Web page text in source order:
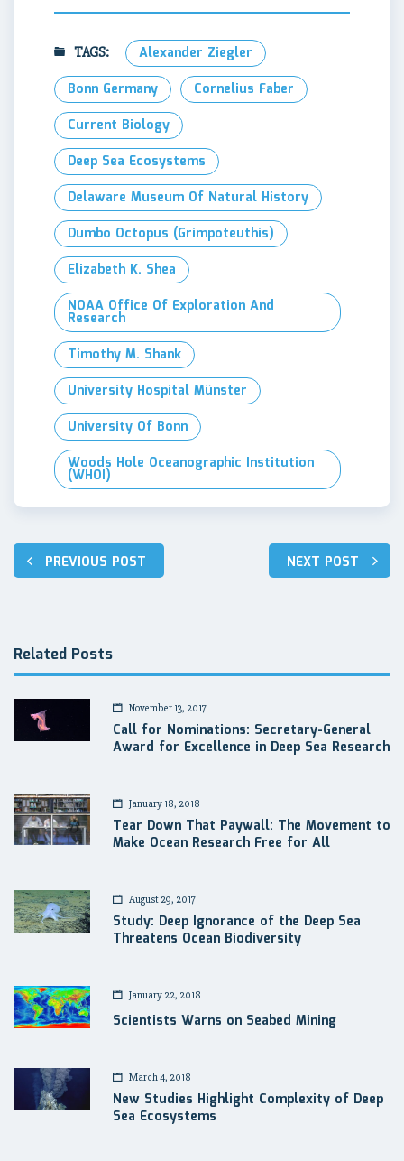
TAGS:
Alexander Ziegler
Bonn Germany
Cornelius Faber
Current Biology
Deep Sea Ecosystems
Delaware Museum Of Natural History
Dumbo Octopus (Grimpoteuthis)
Elizabeth K. Shea
NOAA Office Of Exploration And
Research
Timothy M. Shank
University Hospital Münster
University Of Bonn
Woods Hole Oceanographic Institution
(WHOI)
Post
navigation
PREVIOUS POST NEXT POST
Related Posts
November 13, 2017
Call for Nominations: Secretary-General
Award for Excellence in Deep Sea Research
January 18, 2018
Tear Down That Paywall: The Movement to
Make Ocean Research Free for All
August 29, 2017
Study: Deep Ignorance of the Deep Sea
Threatens Ocean Biodiversity
January 22, 2018
Scientists Warns on Seabed Mining
March 4, 2018
New Studies Highlight Complexity of Deep
Sea Ecosystems